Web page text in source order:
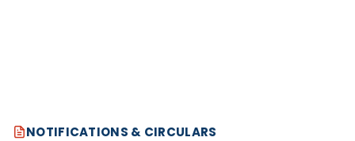
NOTIFICATIONS & CIRCULARS